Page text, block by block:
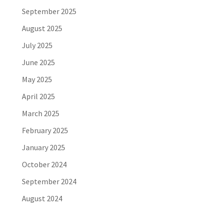
September 2025
August 2025
July 2025
June 2025
May 2025
April 2025
March 2025
February 2025
January 2025
October 2024
September 2024
August 2024